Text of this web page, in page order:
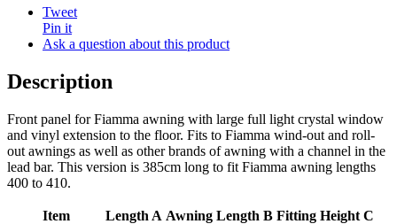
Tweet
Pin it
Ask a question about this product
Description
Front panel for Fiamma awning with large full light crystal window
and vinyl extension to the floor. Fits to Fiamma wind-out and roll-
out awnings as well as other brands of awning with a channel in the
lead bar. This version is 385cm long to fit Fiamma awning lengths
400 to 410.
Item Length A Awning Length B Fitting Height C